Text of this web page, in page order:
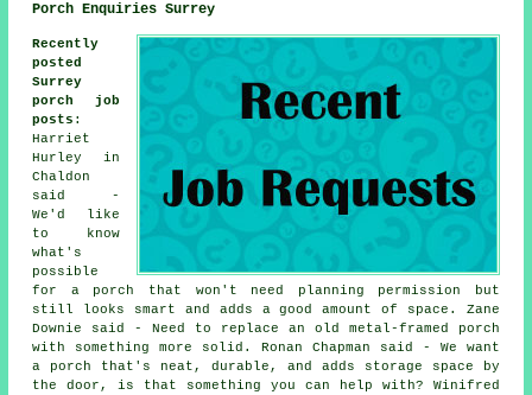
Porch Enquiries Surrey
Recently
posted
Surrey
porch job
posts :
Harriet
Hurley in
Chaldon
said -
We'd like
to know
what's
possible
for a porch that won't need planning permission but
still looks smart and adds a good amount of space. Zane
Downie said - Need to replace an old metal-framed porch
with something more solid. Ronan Chapman said - We want
a porch that's neat, durable, and adds storage space by
the door, is that something you can help with? Winifred